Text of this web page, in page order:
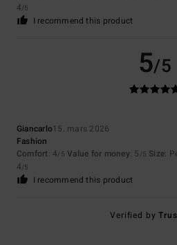
4/5
I recommend this product
5/5
Giancarlo15. mars 2026
Fashion
Comfort: 4/5 Value for money: 5 /5 Size:
4/5
I recommend this product
Verified by